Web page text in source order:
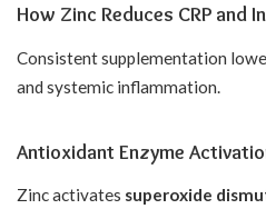
How Zinc Reduces CRP and
Consistent supplementation
and systemic inflammation.
Antioxidant Enzyme
Zinc activates superoxide